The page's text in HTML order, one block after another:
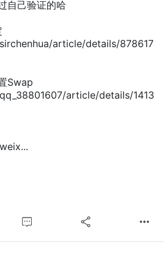
自己验证的哈
article/details/878617
Swap
article/details/1413